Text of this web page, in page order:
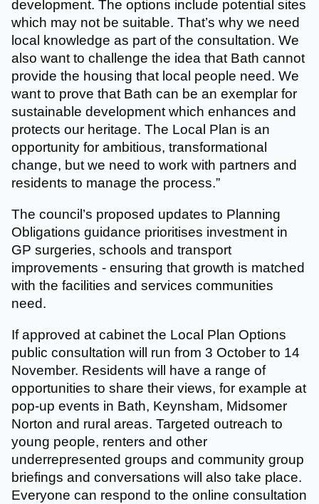
development. The options include potential sites
which may not be suitable. That’s why we need
local knowledge as part of the consultation. We
also want to challenge the idea that Bath cannot
provide the housing that local people need. We
want to prove that Bath can be an exemplar for
sustainable development which enhances and
protects our heritage. The Local Plan is an
opportunity for ambitious, transformational
change, but we need to work with partners and
residents to manage the process.”
The council’s proposed updates to Planning
Obligations guidance prioritises investment in
GP surgeries, schools and transport
improvements - ensuring that growth is matched
with the facilities and services communities
need.
If approved at cabinet the Local Plan Options
public consultation will run from 3 October to 14
November. Residents will have a range of
opportunities to share their views, for example at
pop-up events in Bath, Keynsham, Midsomer
Norton and rural areas. Targeted outreach to
young people, renters and other
underrepresented groups and community group
briefings and conversations will also take place.
Everyone can respond to the online consultation